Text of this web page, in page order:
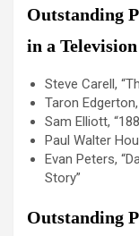
Outstanding
in a
Steve Carell,
Taron Edgerton,
Sam Elliott,
Paul Walter
Evan Peters,
Story”
Outstanding